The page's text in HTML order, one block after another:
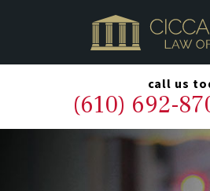
call us
(610) 692-
HOME
PRACTICE
OUR LEGAL
ABOUT